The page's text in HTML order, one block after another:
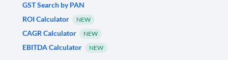
GST Search by PAN
ROI Calculator
NEW
CAGR Calculator NEW
EBITDA Calculator NEW